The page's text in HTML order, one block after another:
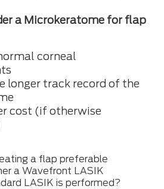
a Microkeratome for flap
corneal
longer track record of the
cost (if otherwise
a flap preferable
a Wavefront LASIK
LASIK is performed?